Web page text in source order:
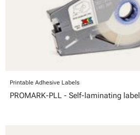
Printable Adhesive Labels
PROMARK-PLL - Self-laminating label